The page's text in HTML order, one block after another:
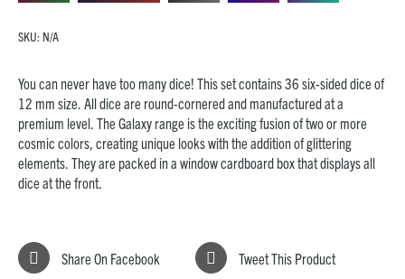
SKU: N/A
You can never have too many dice! This set contains 36 six-sided dice of
12 mm size. All dice are round-cornered and manufactured at a
premium level. The Galaxy range is the exciting fusion of two or more
cosmic colors, creating unique looks with the addition of glittering
elements. They are packed in a window cardboard box that displays all
dice at the front.
Share On Facebook Tweet This Product